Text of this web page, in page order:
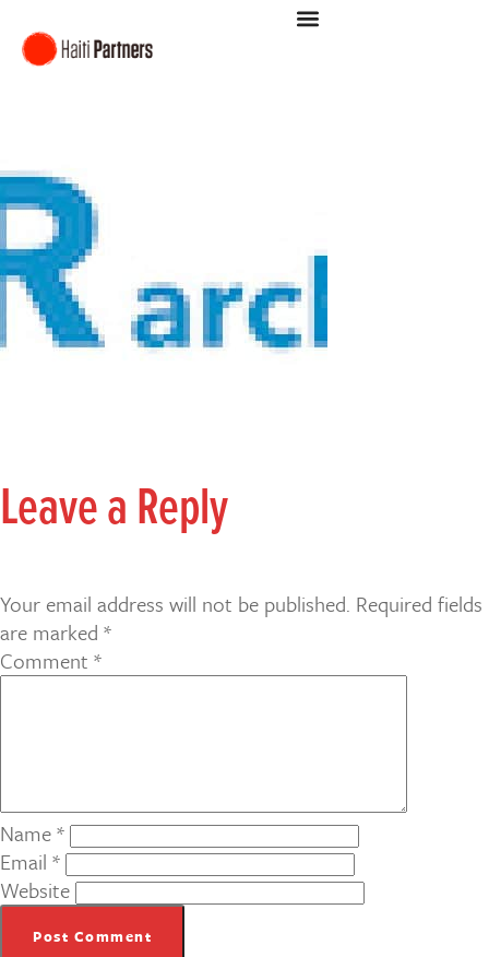
Leave a Reply
Your email address will not be published. Required fields
are marked *
Comment *
Name*
Email *
Website